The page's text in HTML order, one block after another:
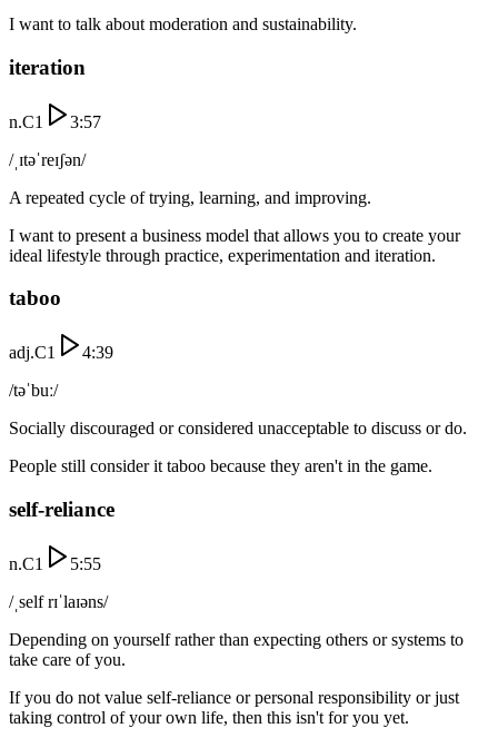
I want to talk about moderation and sustainability.
iteration
n.C1
3:57
/ˌɪtəˈreɪʃən/
A repeated cycle of trying, learning, and improving.
I want to present a business model that allows you to create your
ideal lifestyle through practice, experimentation and iteration.
taboo
adj.C1
4:39
/təˈbuː/
Socially discouraged or considered unacceptable to discuss or do.
People still consider it taboo because they aren't in the game.
self-reliance
n.C1
5:55
/ˌself rɪˈlaɪəns/
Depending on yourself rather than expecting others or systems to
take care of you.
If you do not value self-reliance or personal responsibility or just
taking control of your own life, then this isn't for you yet.